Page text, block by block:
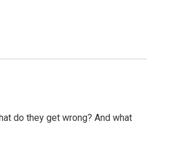
do they get wrong? And what